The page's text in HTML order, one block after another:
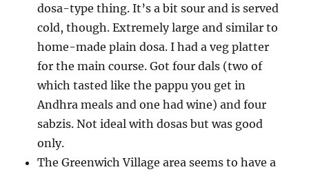
dosa-type thing. It’s a bit sour and is served
cold, though. Extremely large and similar to
home-made plain dosa. I had a veg platter
for the main course. Got four dals (two of
which tasted like the pappu you get in
Andhra meals and one had wine) and four
sabzis. Not ideal with dosas but was good
only.
The Greenwich Village area seems to have a